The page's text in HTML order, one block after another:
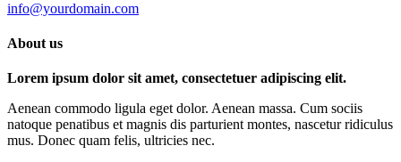
info@yourdomain.com
About us
Lorem ipsum dolor sit amet, consectetuer adipiscing elit.
Aenean commodo ligula eget dolor. Aenean massa. Cum sociis
natoque penatibus et magnis dis parturient montes, nascetur ridiculus
mus. Donec quam felis, ultricies nec.